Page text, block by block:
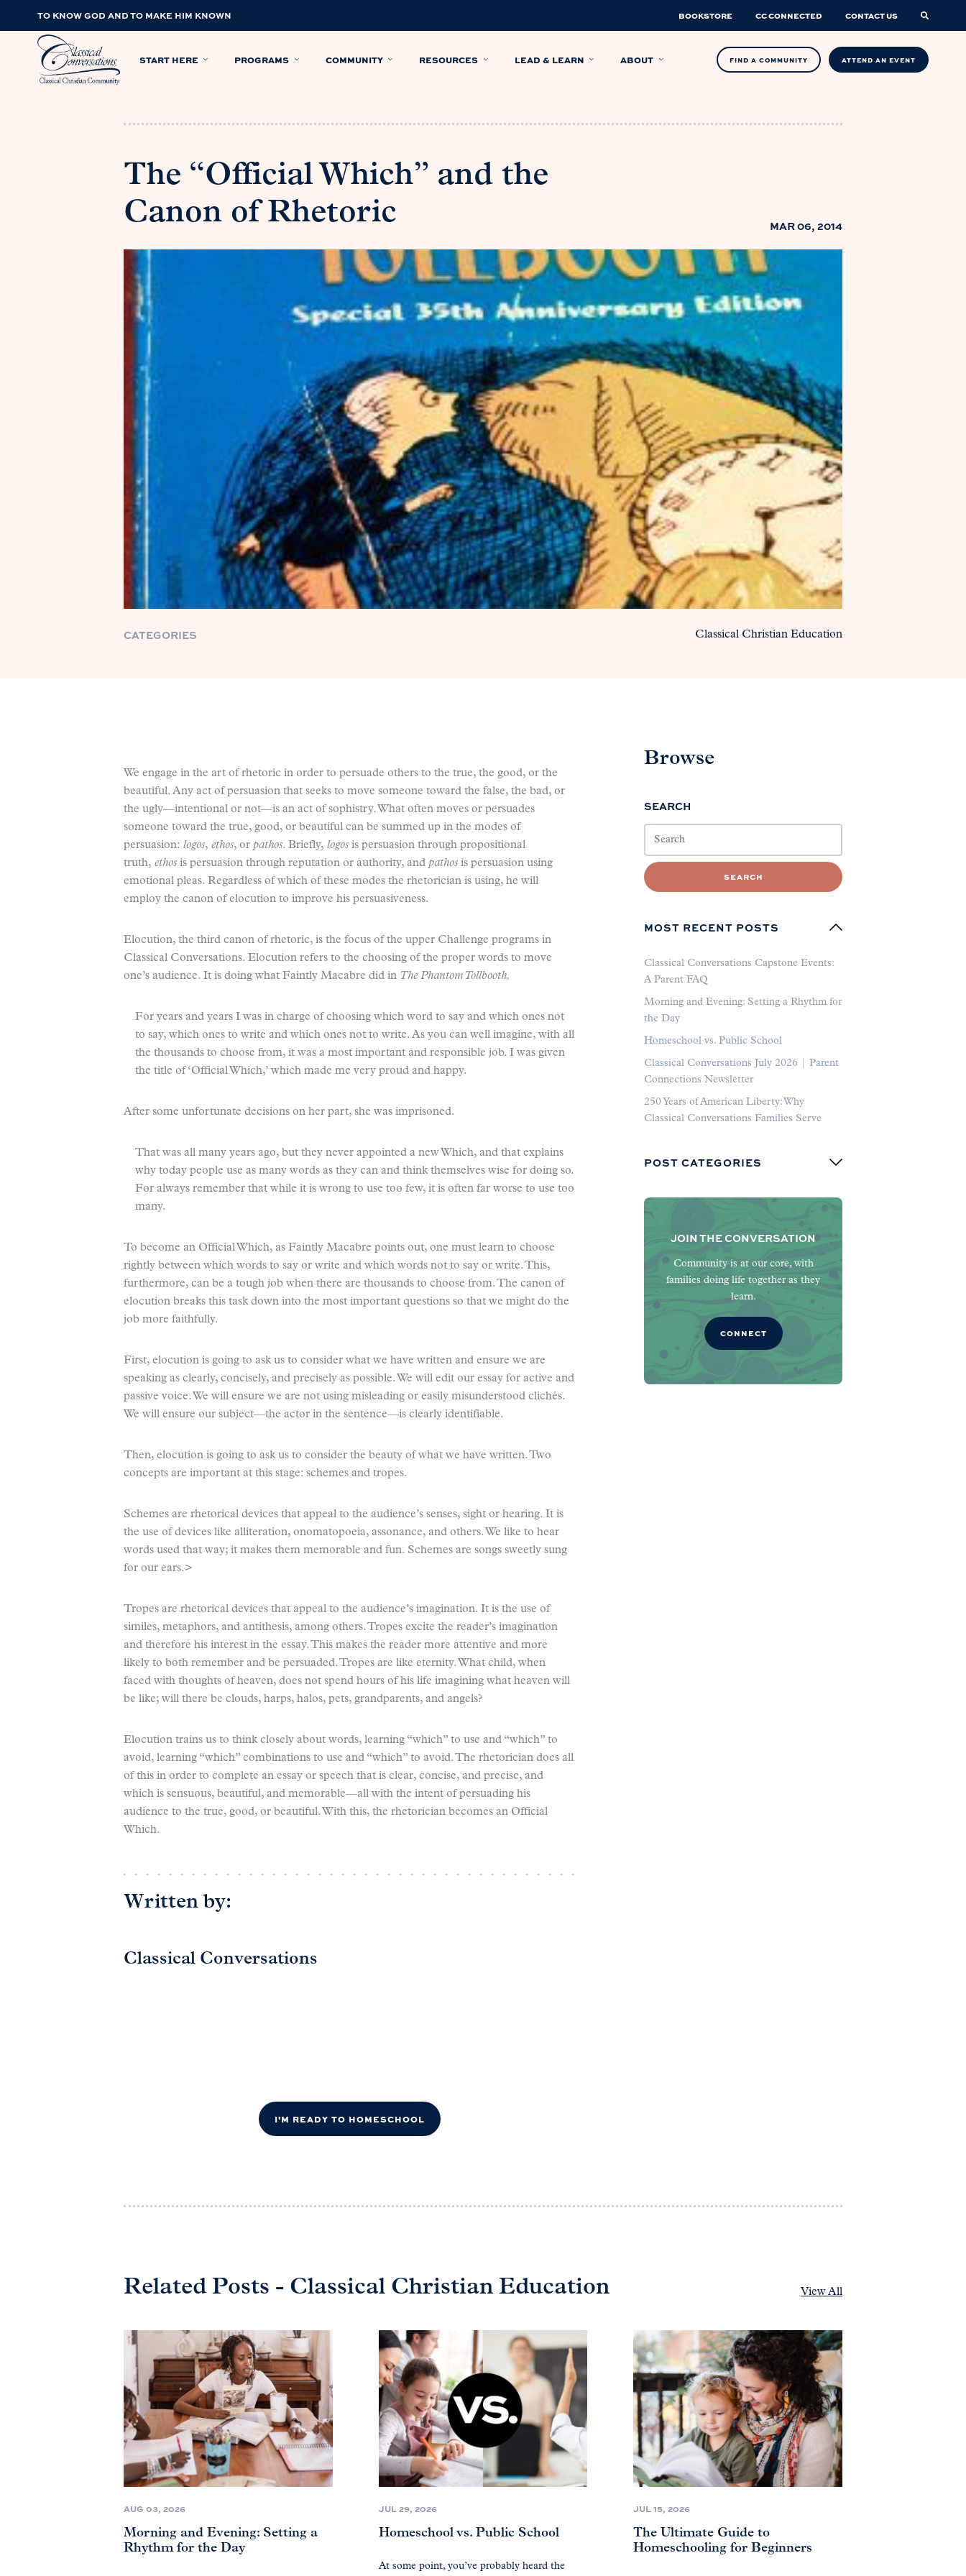
TO KNOW GOD AND TO MAKE HIM KNOWN BOOKSTORE CC CONNECTED CONTACT US
START HERE PROGRAMS COMMUNITY RESOURCES LEAD & LEARN ABOUT FIND A COMMUNITY ATTEND AN EVENT
The “Official Which” and the
Canon of Rhetoric
MAR 06, 2014
CATEGORIES Classical Christian Education
We engage in the art of rhetoric in order to persuade others to the true, the good, or the
beautiful. Any act of persuasion that seeks to move someone toward the false, the bad, or
the ugly—intentional or not—is an act of sophistry. What often moves or persuades
someone toward the true, good, or beautiful can be summed up in the modes of
persuasion: logos, ethos, or pathos. Briefly, logos is persuasion through propositional
truth, ethos is persuasion through reputation or authority, and pathos is persuasion using
emotional pleas. Regardless of which of these modes the rhetorician is using, he will
employ the canon of elocution to improve his persuasiveness.
Elocution, the third canon of rhetoric, is the focus of the upper Challenge programs in
Classical Conversations. Elocution refers to the choosing of the proper words to move
one’s audience. It is doing what Faintly Macabre did in The Phantom Tollbooth.
For years and years I was in charge of choosing which word to say and which ones not
to say, which ones to write and which ones not to write. As you can well imagine, with all
the thousands to choose from, it was a most important and responsible job. I was given
the title of ‘Official Which,’ which made me very proud and happy.
After some unfortunate decisions on her part, she was imprisoned.
That was all many years ago, but they never appointed a new Which, and that explains
why today people use as many words as they can and think themselves wise for doing so.
For always remember that while it is wrong to use too few, it is often far worse to use too
many.
To become an Official Which, as Faintly Macabre points out, one must learn to choose
rightly between which words to say or write and which words not to say or write. This,
furthermore, can be a tough job when there are thousands to choose from. The canon of
elocution breaks this task down into the most important questions so that we might do the
job more faithfully.
First, elocution is going to ask us to consider what we have written and ensure we are
speaking as clearly, concisely, and precisely as possible. We will edit our essay for active and
passive voice. We will ensure we are not using misleading or easily misunderstood clichés.
We will ensure our subject—the actor in the sentence—is clearly identifiable.
Then, elocution is going to ask us to consider the beauty of what we have written. Two
concepts are important at this stage: schemes and tropes.
Schemes are rhetorical devices that appeal to the audience’s senses, sight or hearing. It is
the use of devices like alliteration, onomatopoeia, assonance, and others. We like to hear
words used that way; it makes them memorable and fun. Schemes are songs sweetly sung
for our ears.>
Tropes are rhetorical devices that appeal to the audience’s imagination. It is the use of
similes, metaphors, and antithesis, among others. Tropes excite the reader’s imagination
and therefore his interest in the essay. This makes the reader more attentive and more
likely to both remember and be persuaded. Tropes are like eternity. What child, when
faced with thoughts of heaven, does not spend hours of his life imagining what heaven will
be like; will there be clouds, harps, halos, pets, grandparents, and angels?
Elocution trains us to think closely about words, learning “which” to use and “which” to
avoid, learning “which” combinations to use and “which” to avoid. The rhetorician does all
of this in order to complete an essay or speech that is clear, concise, and precise, and
which is sensuous, beautiful, and memorable—all with the intent of persuading his
audience to the true, good, or beautiful. With this, the rhetorician becomes an Official
Which.
Written by:
Classical Conversations
I'M READY TO HOMESCHOOL
Browse
SEARCH
SEARCH
MOST RECENT POSTS
Classical Conversations Capstone Events:
A Parent FAQ
Morning and Evening: Setting a Rhythm for
the Day
Homeschool vs. Public School
Classical Conversations July 2026 | Parent
Connections Newsletter
250 Years of American Liberty: Why
Classical Conversations Families Serve
POST CATEGORIES
JOIN THE CONVERSATION
Community is at our core, with
families doing life together as they
learn.
CONNECT
Related Posts - Classical Christian Education View All
AUG 03, 2026
Morning and Evening: Setting a
Rhythm for the Day
JUL 29, 2026
Homeschool vs. Public School
At some point, you’ve probably heard the
JUL 15, 2026
The Ultimate Guide to
Homeschooling for Beginners